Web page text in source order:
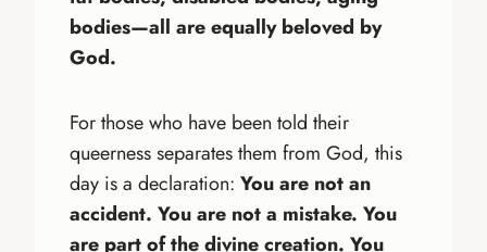
bodies—all are equally beloved by
God.
For those who have been told their
queerness separates them from God, this
day is a declaration: You are not an
accident. You are not a mistake. You
are part of the divine creation. You